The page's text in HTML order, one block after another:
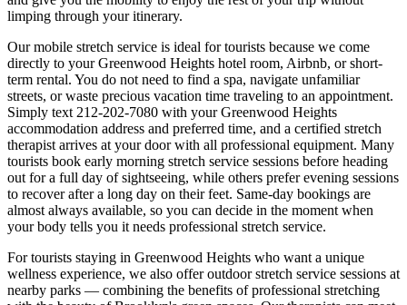
limping through your itinerary.
Our mobile stretch service is ideal for tourists because we come
directly to yourGreenwood Heights hotel room, Airbnb, or short-
term rental. You do not need to find a spa, navigate unfamiliar
streets, or waste precious vacation time traveling to an appointment.
Simply text 212-202-7080 with yourGreenwood Heights
accommodation address and preferred time, and a certified stretch
therapist arrives at your door with all professional equipment. Many
tourists book early morning stretch service sessions before heading
out for a full day of sightseeing, while others prefer evening sessions
to recover after a long day on their feet. Same-day bookings are
almost always available, so you can decide in the moment when
your body tells you it needs professional stretch service.
For tourists staying in Greenwood Heights who want a unique
wellness experience, we also offer outdoor stretch service sessions at
nearby parks — combining the benefits of professional stretching